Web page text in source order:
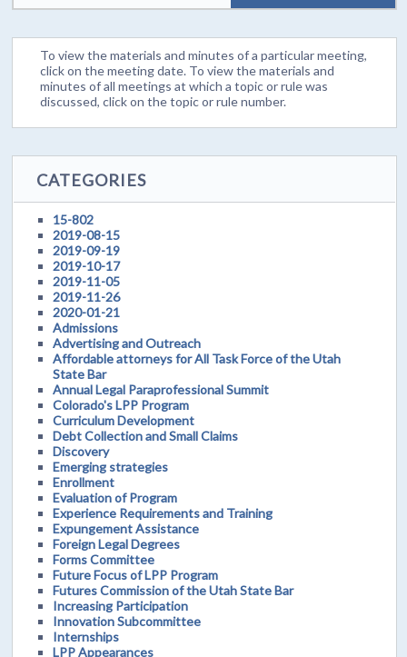
To view the materials and minutes of a particular meeting,
click on the meeting date. To view the materials and
minutes of all meetings at which a topic or rule was
discussed, click on the topic or rule number.
CATEGORIES
15-802
2019-08-15
2019-09-19
2019-10-17
2019-11-05
2019-11-26
2020-01-21
Admissions
Advertising and Outreach
Affordable attorneys for All Task Force of the Utah
State Bar
Annual Legal Paraprofessional Summit
Colorado's LPP Program
Curriculum Development
Debt Collection and Small Claims
Discovery
Emerging strategies
Enrollment
Evaluation of Program
Experience Requirements and Training
Expungement Assistance
Foreign Legal Degrees
Forms Committee
Future Focus of LPP Program
Futures Commission of the Utah State Bar
Increasing Participation
Innovation Subcommittee
Internships
LPP Appearances